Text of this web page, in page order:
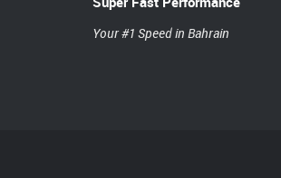
Your #1 Speed in Bahrain